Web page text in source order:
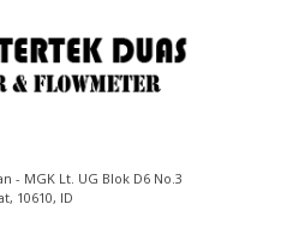
- MGK Lt. UG Blok D6 No.3
10610, ID